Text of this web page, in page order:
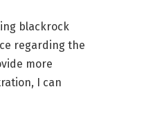
blackrock
regarding the
more
I can